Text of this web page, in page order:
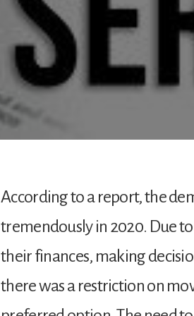
According to a report, the
tremendously in 2020. Due
their finances, making
there was a restriction on